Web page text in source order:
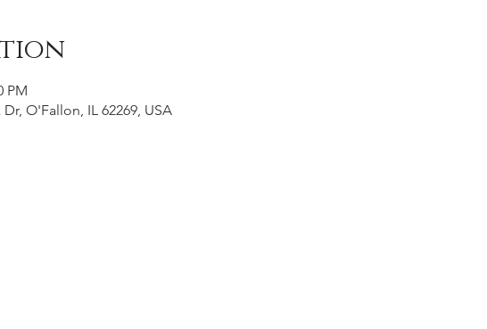
PM
O'Fallon, IL 62269, USA